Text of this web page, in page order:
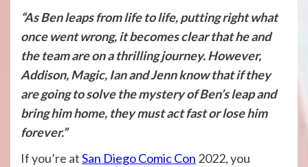
“As Ben leaps from life to life, putting right what
once went wrong, it becomes clear that he and
the team are on a thrilling journey. However,
Addison, Magic, Ian and Jenn know that if they
are going to solve the mystery of Ben’s leap and
bring him home, they must act fast or lose him
forever.”
If you’re atSan Diego Comic Con 2022, you